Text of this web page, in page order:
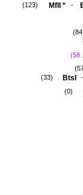
MflI * -
(123)
(58
BtsI -
(33)
(0)